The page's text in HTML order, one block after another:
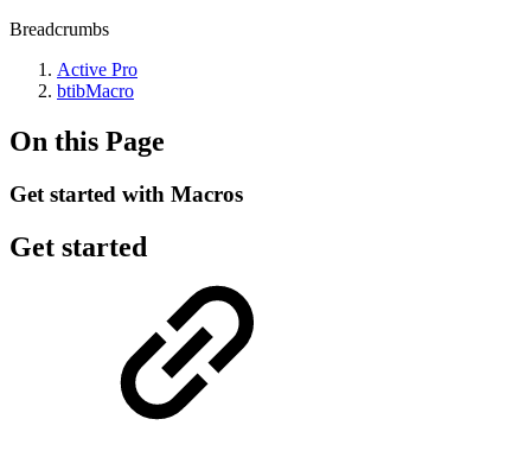
Breadcrumbs
Active Pro
btibMacro
On this Page
Get started with Macros
Get started